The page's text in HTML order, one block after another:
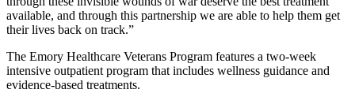
available, and through this partnership we are able to help them get
their lives back on track.”
The Emory Healthcare Veterans Program features a two-week
intensive outpatient program that includes wellness guidance and
evidence-based treatments.